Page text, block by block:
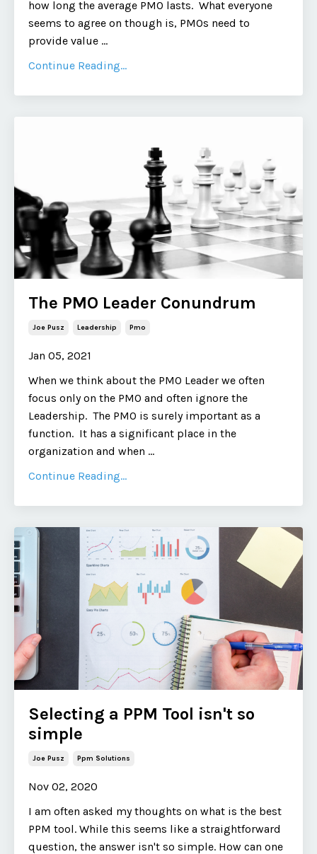
how long the average PMO lasts. What everyone
seems to agree on though is, PMOs need to
provide value ...
Continue Reading...
The PMO Leader Conundrum
Joe Pusz Leadership Pmo
Jan 05, 2021
When we think about the PMO Leader we often
focus only on the PMO and often ignore the
Leadership. The PMO is surely important as a
function. It has a significant place in the
organization and when ...
Continue Reading...
Selecting a PPM Tool isn't so
simple
Joe Pusz Ppm Solutions
Nov 02, 2020
I am often asked my thoughts on what is the best
PPM tool. While this seems like a straightforward
question, the answer isn't so simple. How can one